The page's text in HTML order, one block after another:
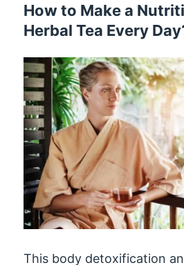
How to Make a
Herbal Tea Every
This body detoxification